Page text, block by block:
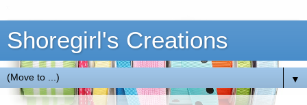
Shoregirl's Creations
▼